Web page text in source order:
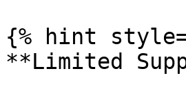
{% hint
**Limited